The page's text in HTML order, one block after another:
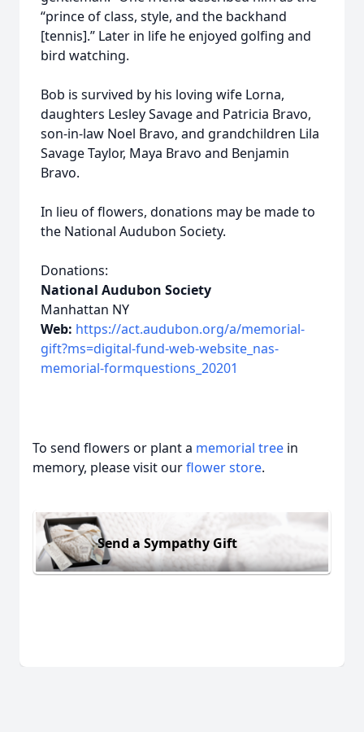
“prince of class, style, and the backhand
[tennis].” Later in life he enjoyed golfing and
bird watching.
Bob is survived by his loving wife Lorna,
daughters Lesley Savage and Patricia Bravo,
son-in-law Noel Bravo, and grandchildren Lila
Savage Taylor, Maya Bravo and Benjamin
Bravo.
In lieu of flowers, donations may be made to
the National Audubon Society.
Donations:
National Audubon Society
Manhattan NY
Web: https://act.audubon.org/a/memorial-
gift?ms=digital-fund-web-website_nas-
memorial-formquestions_20201
To send flowers or plant a memorial tree in
memory, please visit ourflower store.
Send a Sympathy Gift